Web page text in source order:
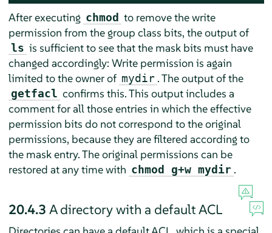
After executing chmod to remove the write
permission from the group class bits, the output of
ls is sufficient to see that the mask bits must have
changed accordingly: Write permission is again
limited to the owner of mydir . The output of the
getfacl confirms this. This output includes a
comment for all those entries in which the effective
permission bits do not correspond to the original
permissions, because they are filtered according to
the mask entry. The original permissions can be
restored at any time with chmod g+w mydir .
20.4.3 A directory with a default ACL